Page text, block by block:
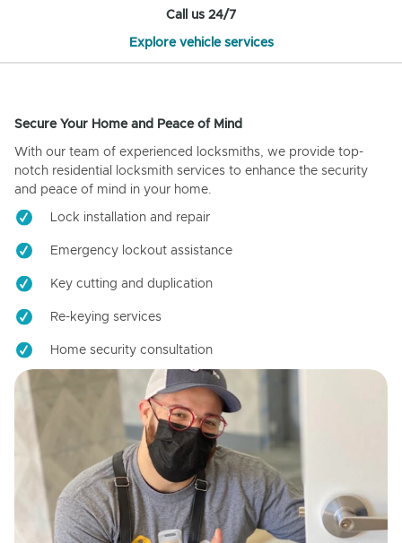
Call us 24/7
Explore vehicle services
Secure Your Home and Peace of Mind
With our team of experienced locksmiths, we provide top-
notch residential locksmith services to enhance the security
and peace of mind in your home.
Lock installation and repair
Emergency lockout assistance
Key cutting and duplication
Re-keying services
Home security consultation